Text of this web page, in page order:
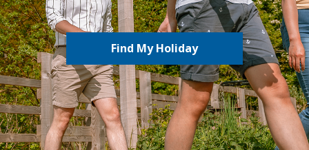
Find My Holiday